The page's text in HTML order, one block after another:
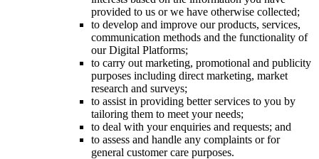
provided to us or we have otherwise collected;
to develop and improve our products, services,
communication methods and the functionality of
our Digital Platforms;
to carry out marketing, promotional and publicity
purposes including direct marketing, market
research and surveys;
to assist in providing better services to you by
tailoring them to meet your needs;
to deal with your enquiries and requests; and
to assess and handle any complaints or for
general customer care purposes.